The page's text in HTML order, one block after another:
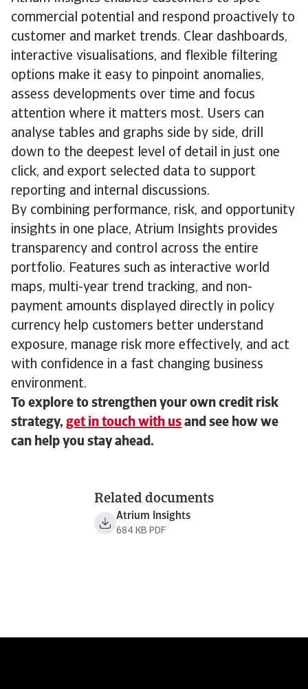
commercial potential and respond proactively to
customer and market trends. Clear dashboards,
interactive visualisations, and flexible filtering
options make it easy to pinpoint anomalies,
assess developments over time and focus
attention where it matters most. Users can
analyse tables and graphs side by side, drill
down to the deepest level of detail in just one
click, and export selected data to support
reporting and internal discussions.
By combining performance, risk, and opportunity
insights in one place, Atrium Insights provides
transparency and control across the entire
portfolio. Features such as interactive world
maps, multi-year trend tracking, and non-
payment amounts displayed directly in policy
currency help customers better understand
exposure, manage risk more effectively, and act
with confidence in a fast changing business
environment.
To explore to strengthen your own credit risk
strategy, get in touch with us and see how we
can help you stay ahead.
Related documents
Atrium Insights
684 KB PDF